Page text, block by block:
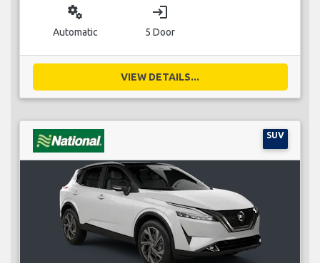
miscellaneous_services
Automatic
login
5 Door
VIEW DETAILS...
SUV